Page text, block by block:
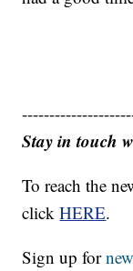
Stay in touch
To reach the
clickHERE.
Sign up for